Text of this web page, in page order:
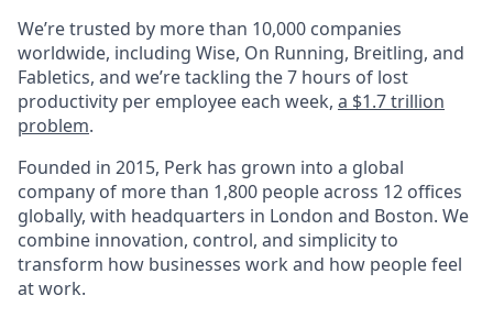
We’re trusted by more than 10,000 companies
worldwide, including Wise, On Running, Breitling, and
Fabletics, and we’re tackling the 7 hours of lost
productivity per employee each week, a $1.7 trillion
problem.
Founded in 2015, Perk has grown into a global
company of more than 1,800 people across 12 offices
globally, with headquarters in London and Boston. We
combine innovation, control, and simplicity to
transform how businesses work and how people feel
at work.